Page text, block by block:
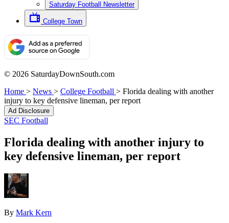
Saturday Football Newsletter
College Town
© 2026 SaturdayDownSouth.com
Home > News > College Football > Florida dealing with another
injury to key defensive lineman, per report
Ad Disclosure
SEC Football
Florida dealing with another injury to
key defensive lineman, per report
By Mark Kern